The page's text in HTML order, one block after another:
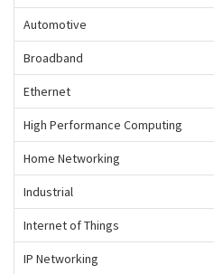
Automotive
Broadband
Ethernet
High Performance Computing
Home Networking
Industrial
Internet of Things
IP Networking